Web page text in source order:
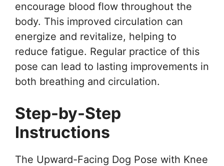
encourage blood flow throughout the
body. This improved circulation can
energize and revitalize, helping to
reduce fatigue. Regular practice of this
pose can lead to lasting improvements in
both breathing and circulation.
Step-by-Step
Instructions
The Upward-Facing Dog Pose with Knee